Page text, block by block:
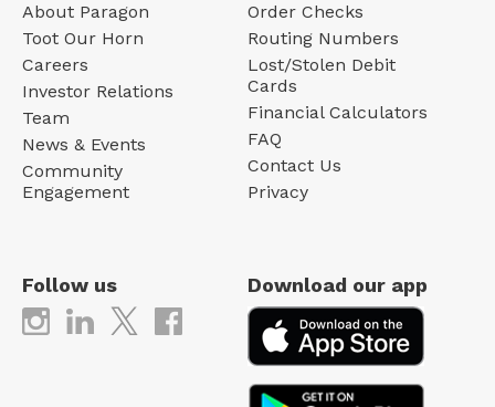
About Paragon
Toot Our Horn
Careers
Investor Relations
Team
News & Events
Community
Engagement
Order Checks
Routing Numbers
Lost/Stolen Debit
Cards
Financial Calculators
FAQ
Contact Us
Privacy
Follow us Download our app